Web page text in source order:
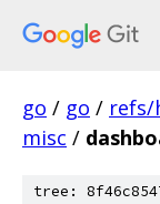
go / go / refs/
misc /
tree: